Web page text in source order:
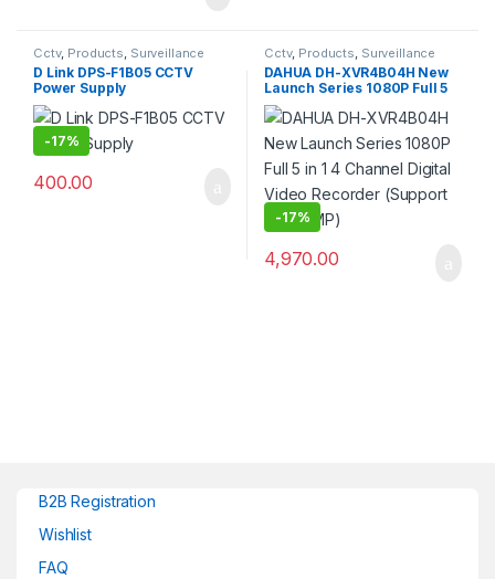
Cctv, Products Surveillance
Security
D Link DPS-F1B05 CCTV
Power Supply
-17%
400.00
Cctv, Products Surveillance
Security
DAHUA DH-XVR4B04H New
Launch Series 1080P Full 5
in 1 4 Channel Digital Video
Recorder (Support Upto
5MP)
-17%
4,970.00
B2B Registration
Wishlist
FAQ